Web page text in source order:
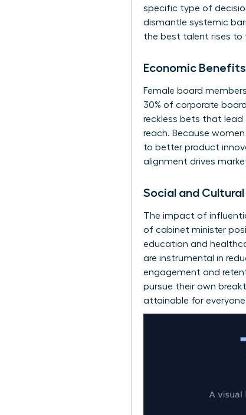
specific type of
dismantle systemic
the best talent rises
Economic
Female board
30% of corporate
reckless bets that
reach. Because
to better product
alignment drives
Social and
The impact of
of cabinet minister
education and
are instrumental in
engagement and
pursue their own
attainable for